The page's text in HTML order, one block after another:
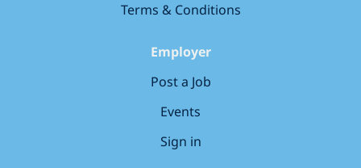
Terms & Conditions
Employer
Post a Job
Events
Sign in